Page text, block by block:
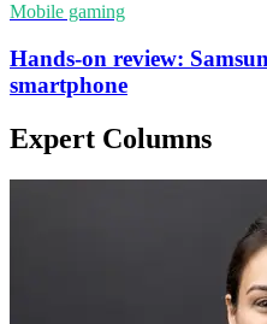
Mobile gaming
Hands-on review:
smartphone
Expert Columns